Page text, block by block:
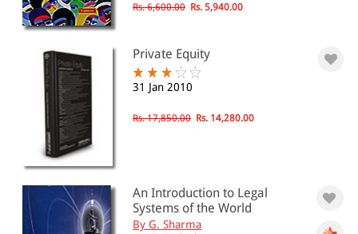
Rs. 6,600.00 Rs. 5,940.00
Private Equity
31 Jan 2010
Rs. 17,850.00 Rs. 14,280.00
An Introduction to Legal
Systems of the World
By G. Sharma